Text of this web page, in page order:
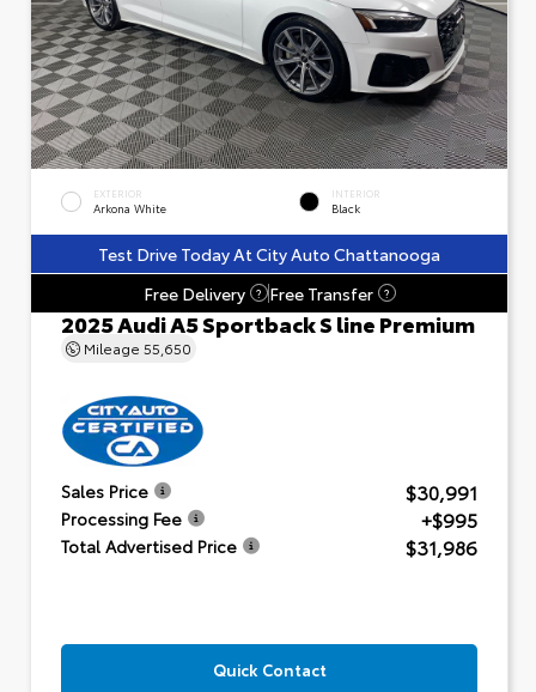
EXTERIOR
Arkona White
INTERIOR
Black
Test Drive Today At City Auto Chattanooga
Free Delivery
? Free Transfer ?
2025 Audi A5 Sportback S line Premium
Mileage 55,650
Sales Price $30,991
Processing Fee +$995
Total Advertised Price $31,986
Quick Contact